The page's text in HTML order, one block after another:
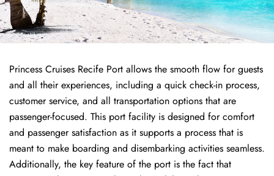
Princess Cruises Recife Port allows the smooth flow for guests
and all their experiences, including a quick check-in process,
customer service, and all transportation options that are
passenger-focused. This port facility is designed for comfort
and passenger satisfaction as it supports a process that is
meant to make boarding and disembarking activities seamless.
Additionally, the key feature of the port is the fact that